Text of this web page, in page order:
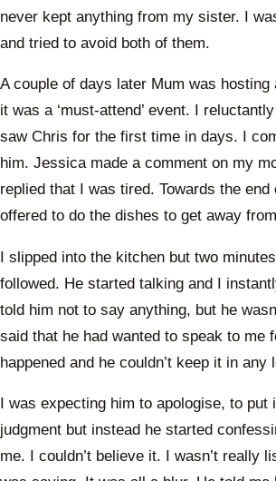
never kept anything from my sister. I
and tried to avoid both of them.
A couple of days later Mum was hosting
it was a ‘must-attend’ event. I
saw Chris for the first time in days. I
him. Jessica made a comment on my
replied that I was tired. Towards the end
offered to do the dishes to get away
I slipped into the kitchen but two
followed. He started talking and I
told him not to say anything, but he
said that he had wanted to speak to me
happened and he couldn’t keep it in any
I was expecting him to apologise, to put
judgment but instead he started
me. I couldn’t believe it. I wasn’t really